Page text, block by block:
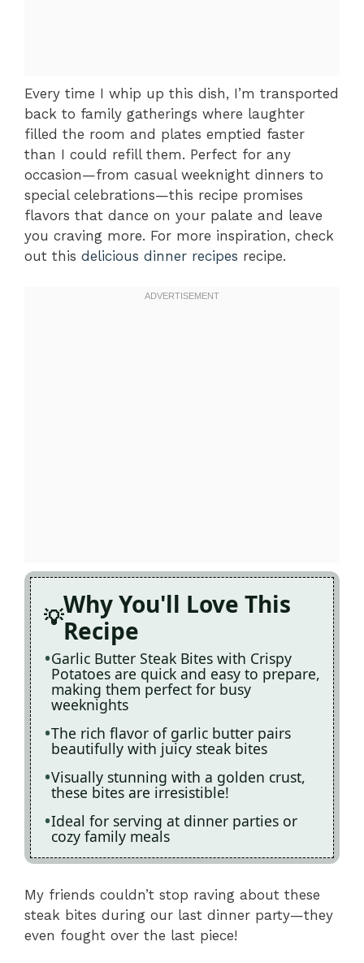
Every time I whip up this dish, I’m transported
back to family gatherings where laughter
filled the room and plates emptied faster
than I could refill them. Perfect for any
occasion—from casual weeknight dinners to
special celebrations—this recipe promises
flavors that dance on your palate and leave
you craving more. For more inspiration, check
out this delicious dinner recipes recipe.
Why You'll Love This
Recipe
Garlic Butter Steak Bites with Crispy
Potatoes are quick and easy to prepare,
making them perfect for busy
weeknights
The rich flavor of garlic butter pairs
beautifully with juicy steak bites
Visually stunning with a golden crust,
these bites are irresistible!
Ideal for serving at dinner parties or
cozy family meals
My friends couldn’t stop raving about these
steak bites during our last dinner party—they
even fought over the last piece!